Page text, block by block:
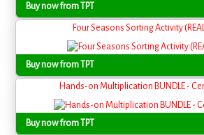
Buy now from TPT
Four Seasons Sorting Activity
Buy now from TPT
Hands-on Multiplication BUNDLE -
Buy now from TPT